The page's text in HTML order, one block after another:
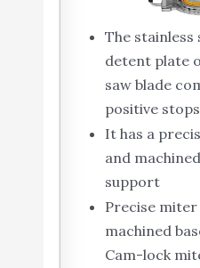
The
detent plate
saw blade
positive stops
It has a
and
support
Precise
machined
Cam-lock